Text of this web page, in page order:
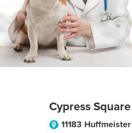
Cypress
11183 Huffmeister